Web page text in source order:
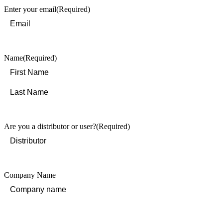
Enter your email(Required)
Name(Required)
Are you a distributor or user?(Required)
Company Name